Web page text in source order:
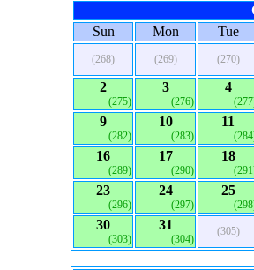
Sun
Mon Tue
(268) (269) (270)
2
(275)
3
(276)
4
9
(282)
10
(283)
11
16
(289)
17
(290)
18
23
(296)
24
(297)
25
30
(303)
31
(304)
(305)